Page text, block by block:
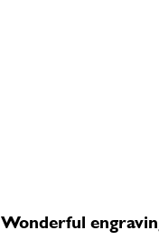
Wonderful